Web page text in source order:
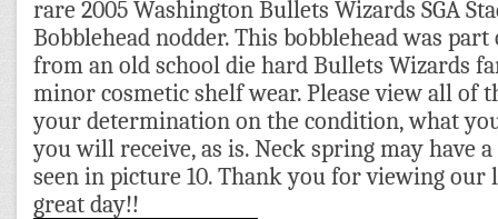
rare 2005 Washington Bullets Wizards SGA
Bobblehead nodder. This bobblehead was
from an old school die hard Bullets Wizards
minor cosmetic shelf wear. Please view all of
your determination on the condition, what
you will receive, as is. Neck spring may have
seen in picture 10. Thank you for viewing our
great day!!